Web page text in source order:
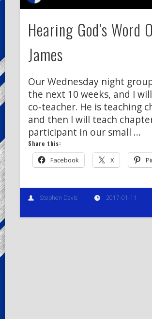
Hearing God’s Word
James
Our Wednesday night
the next 10 weeks, and I
co-teacher. He is teaching
and then I will teach
participant in our small …
Share this:
Facebook X
Stephen Davis 2017-01-11